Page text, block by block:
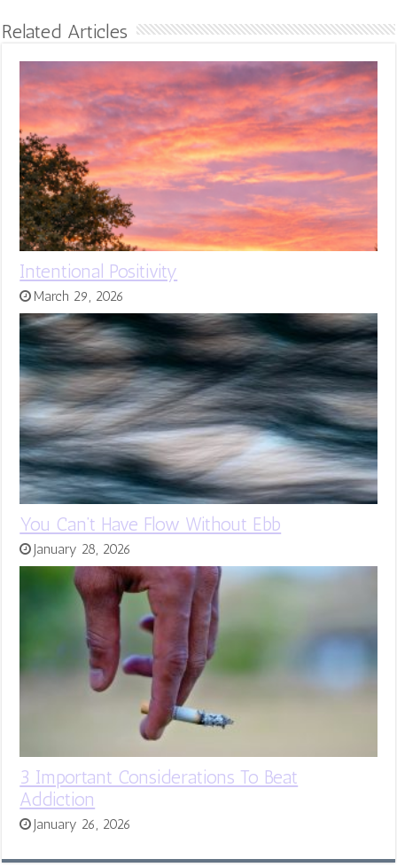
Related Articles
Intentional Positivity
March 29, 2026
You Can’t Have Flow Without Ebb
January 28, 2026
3 Important Considerations To Beat
Addiction
January 26, 2026